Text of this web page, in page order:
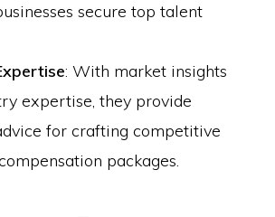
secure top talent
: With market insights
expertise, they provide
for crafting competitive
packages.